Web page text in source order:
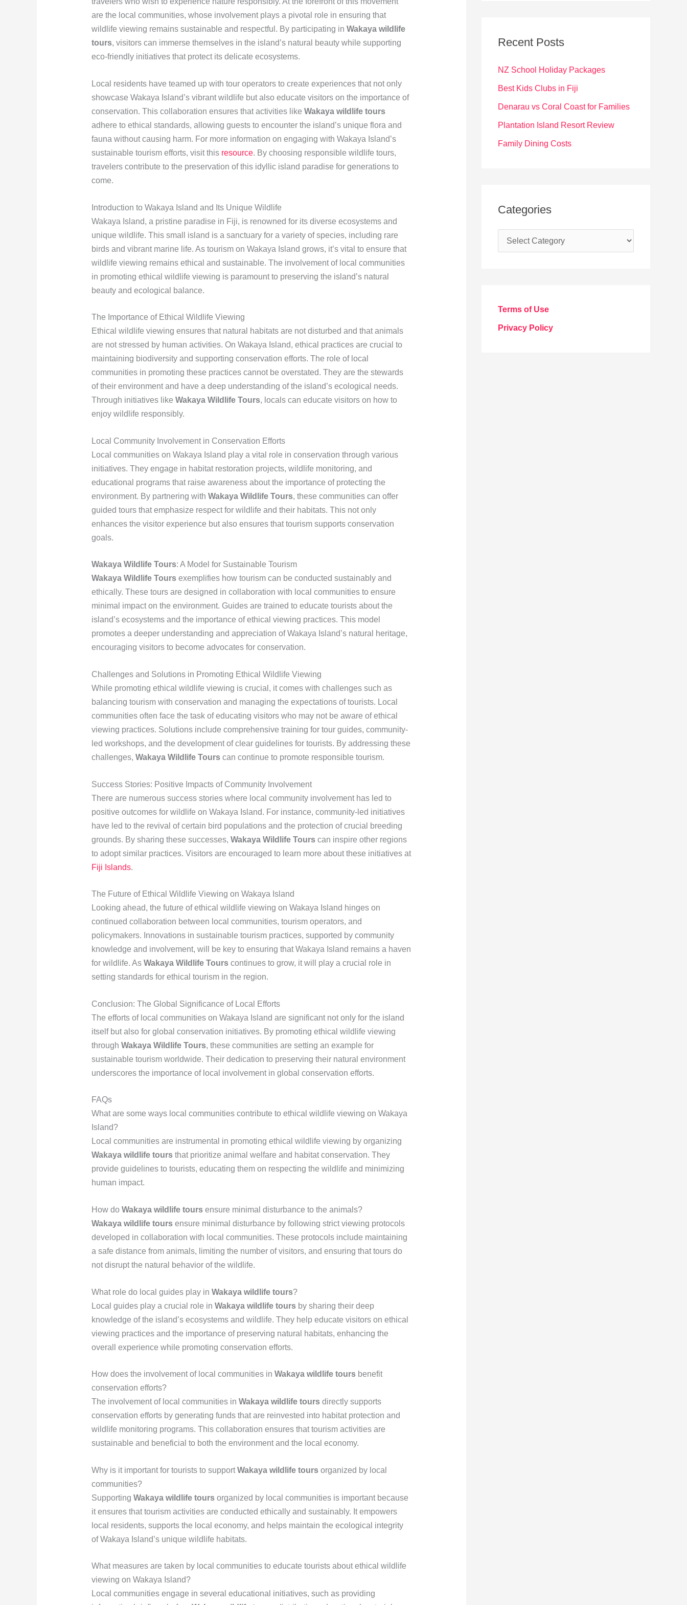
are the local communities, whose involvement plays a pivotal role in ensuring that
wildlife viewing remains sustainable and respectful. By participating in Wakaya wildlife
tours, visitors can immerse themselves in the island’s natural beauty while supporting
eco-friendly initiatives that protect its delicate ecosystems.
Local residents have teamed up with tour operators to create experiences that not only
showcase Wakaya Island’s vibrant wildlife but also educate visitors on the importance of
conservation. This collaboration ensures that activities like Wakaya wildlife tours
adhere to ethical standards, allowing guests to encounter the island’s unique flora and
fauna without causing harm. For more information on engaging with Wakaya Island’s
sustainable tourism efforts, visit this resource. By choosing responsible wildlife tours,
travelers contribute to the preservation of this idyllic island paradise for generations to
come.
Introduction to Wakaya Island and Its Unique Wildlife
Wakaya Island, a pristine paradise in Fiji, is renowned for its diverse ecosystems and
unique wildlife. This small island is a sanctuary for a variety of species, including rare
birds and vibrant marine life. As tourism on Wakaya Island grows, it’s vital to ensure that
wildlife viewing remains ethical and sustainable. The involvement of local communities
in promoting ethical wildlife viewing is paramount to preserving the island’s natural
beauty and ecological balance.
The Importance of Ethical Wildlife Viewing
Ethical wildlife viewing ensures that natural habitats are not disturbed and that animals
are not stressed by human activities. On Wakaya Island, ethical practices are crucial to
maintaining biodiversity and supporting conservation efforts. The role of local
communities in promoting these practices cannot be overstated. They are the stewards
of their environment and have a deep understanding of the island’s ecological needs.
Through initiatives like Wakaya Wildlife Tours, locals can educate visitors on how to
enjoy wildlife responsibly.
Local Community Involvement in Conservation Efforts
Local communities on Wakaya Island play a vital role in conservation through various
initiatives. They engage in habitat restoration projects, wildlife monitoring, and
educational programs that raise awareness about the importance of protecting the
environment. By partnering with Wakaya Wildlife Tours, these communities can offer
guided tours that emphasize respect for wildlife and their habitats. This not only
enhances the visitor experience but also ensures that tourism supports conservation
goals.
Wakaya Wildlife Tours: A Model for Sustainable Tourism
Wakaya Wildlife Toursexemplifies how tourism can be conducted sustainably and
ethically. These tours are designed in collaboration with local communities to ensure
minimal impact on the environment. Guides are trained to educate tourists about the
island’s ecosystems and the importance of ethical viewing practices. This model
promotes a deeper understanding and appreciation of Wakaya Island’s natural heritage,
encouraging visitors to become advocates for conservation.
Challenges and Solutions in Promoting Ethical Wildlife Viewing
While promoting ethical wildlife viewing is crucial, it comes with challenges such as
balancing tourism with conservation and managing the expectations of tourists. Local
communities often face the task of educating visitors who may not be aware of ethical
viewing practices. Solutions include comprehensive training for tour guides, community-
led workshops, and the development of clear guidelines for tourists. By addressing these
challenges, Wakaya Wildlife Tourscan continue to promote responsible tourism.
Success Stories: Positive Impacts of Community Involvement
There are numerous success stories where local community involvement has led to
positive outcomes for wildlife on Wakaya Island. For instance, community-led initiatives
have led to the revival of certain bird populations and the protection of crucial breeding
grounds. By sharing these successes, Wakaya Wildlife Tourscan inspire other regions
to adopt similar practices. Visitors are encouraged to learn more about these initiatives at
Fiji Islands.
The Future of Ethical Wildlife Viewing on Wakaya Island
Looking ahead, the future of ethical wildlife viewing on Wakaya Island hinges on
continued collaboration between local communities, tourism operators, and
policymakers. Innovations in sustainable tourism practices, supported by community
knowledge and involvement, will be key to ensuring that Wakaya Island remains a haven
for wildlife. As Wakaya Wildlife Tourscontinues to grow, it will play a crucial role in
setting standards for ethical tourism in the region.
Conclusion: The Global Significance of Local Efforts
The efforts of local communities on Wakaya Island are significant not only for the island
itself but also for global conservation initiatives. By promoting ethical wildlife viewing
through Wakaya Wildlife Tours, these communities are setting an example for
sustainable tourism worldwide. Their dedication to preserving their natural environment
underscores the importance of local involvement in global conservation efforts.
FAQs
What are some ways local communities contribute to ethical wildlife viewing on Wakaya
Island?
Local communities are instrumental in promoting ethical wildlife viewing by organizing
Wakaya wildlife toursthat prioritize animal welfare and habitat conservation. They
provide guidelines to tourists, educating them on respecting the wildlife and minimizing
human impact.
How do Wakaya wildlife toursensure minimal disturbance to the animals?
Wakaya wildlife toursensure minimal disturbance by following strict viewing protocols
developed in collaboration with local communities. These protocols include maintaining
a safe distance from animals, limiting the number of visitors, and ensuring that tours do
not disrupt the natural behavior of the wildlife.
What role do local guides play in Wakaya wildlife tours?
Local guides play a crucial role in Wakaya wildlife toursby sharing their deep
knowledge of the island’s ecosystems and wildlife. They help educate visitors on ethical
viewing practices and the importance of preserving natural habitats, enhancing the
overall experience while promoting conservation efforts.
How does the involvement of local communities in Wakaya wildlife toursbenefit
conservation efforts?
The involvement of local communities in Wakaya wildlife toursdirectly supports
conservation efforts by generating funds that are reinvested into habitat protection and
wildlife monitoring programs. This collaboration ensures that tourism activities are
sustainable and beneficial to both the environment and the local economy.
Why is it important for tourists to supportWakaya wildlife toursorganized by local
communities?
Supporting Wakaya wildlife toursorganized by local communities is important because
it ensures that tourism activities are conducted ethically and sustainably. It empowers
local residents, supports the local economy, and helps maintain the ecological integrity
of Wakaya Island’s unique wildlife habitats.
What measures are taken by local communities to educate tourists about ethical wildlife
viewing on Wakaya Island?
Local communities engage in several educational initiatives, such as providing
h
:
Recent Posts
NZ School Holiday Packages
Best Kids Clubs in Fiji
Denarau vs Coral Coast for Families
Plantation Island Resort Review
Family Dining Costs
Categories
a
Terms of Use
Privacy Policy